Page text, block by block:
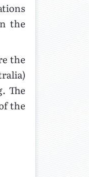
the
the
The
the